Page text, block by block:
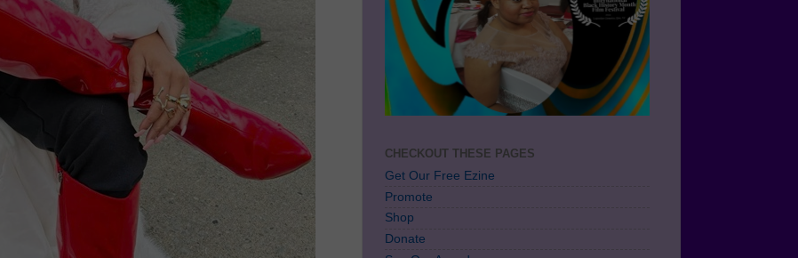
CHECKOUT THESE PAGES
Get Our Free Ezine
Promote
Shop
Donate